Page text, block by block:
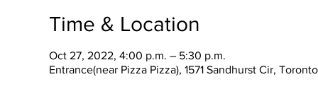
Time & Location
Oct 27, 2022, 4:00 p.m. – 5:30 p.m.
Entrance(near Pizza Pizza), 1571 Sandhurst Cir,